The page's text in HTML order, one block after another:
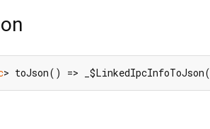
> toJson() => _$LinkedIpcInfoToJson(